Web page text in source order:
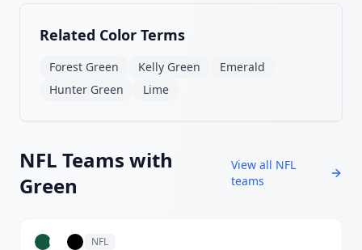
Related Color Terms
Forest Green Kelly Green
Emerald
Hunter Green
Lime
NFL Teams with
Green
View all NFL
teams
NFL